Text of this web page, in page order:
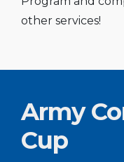
other services!
Army
Cup